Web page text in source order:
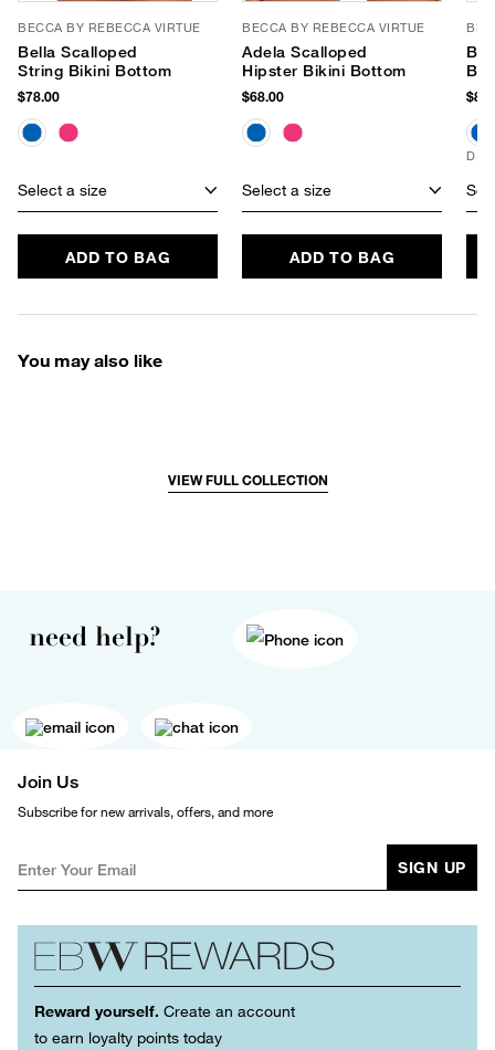
BECCA BY REBECCA VIRTUE
Bella Scalloped
String Bikini Bottom
$78.00
Select a size
ADD TO BAG
BECCA BY REBECCA VIRTUE
Adela Scalloped
Hipster Bikini Bottom
$68.00
Select a size
ADD TO BAG
D+
You may also like
VIEW FULL COLLECTION
need help?
Join Us
Subscribe for new arrivals, offers, and more
SIGN UP
Reward yourself. Create an account
to earn loyalty points today